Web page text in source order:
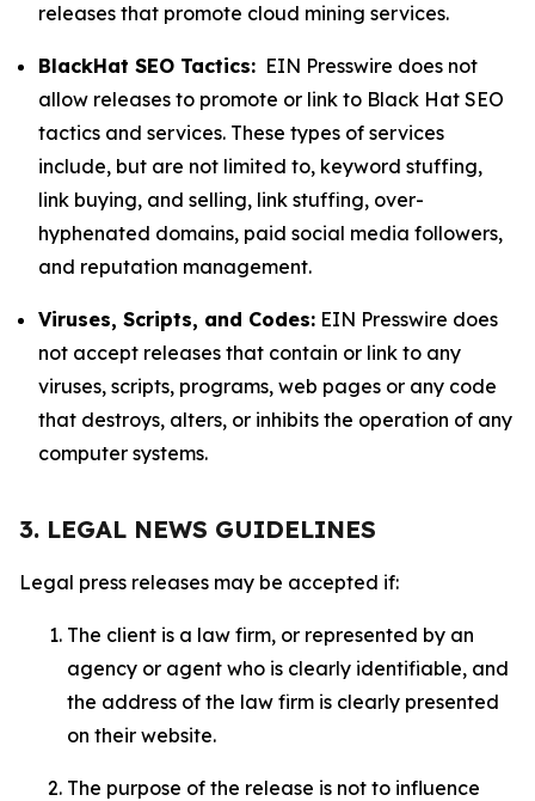
releases that promote cloud mining services.
BlackHat SEO Tactics: EIN Presswire does not
allow releases to promote or link to Black Hat SEO
tactics and services. These types of services
include, but are not limited to, keyword stuffing,
link buying, and selling, link stuffing, over-
hyphenated domains, paid social media followers,
and reputation management.
Viruses, Scripts, and Codes: EIN Presswire does
not accept releases that contain or link to any
viruses, scripts, programs, web pages or any code
that destroys, alters, or inhibits the operation of any
computer systems.
3. LEGAL NEWS GUIDELINES
Legal press releases may be accepted if:
The client is a law firm, or represented by an
agency or agent who is clearly identifiable, and
the address of the law firm is clearly presented
on their website.
The purpose of the release is not to influence